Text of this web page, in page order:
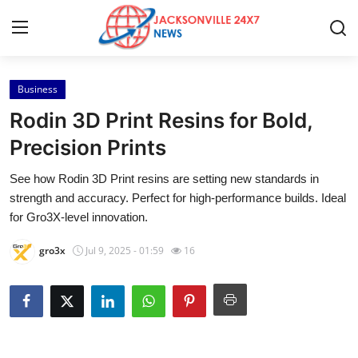
Home
Press Release
Contact
Privacy Policy
About
News Network
Business
Rodin 3D Print Resins for Bold,
Precision Prints
See how Rodin 3D Print resins are setting new standards in
strength and accuracy. Perfect for high-performance builds. Ideal
for Gro3X-level innovation.
gro3x Jul 9, 2025 - 01:59 16